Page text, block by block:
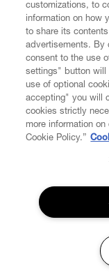
CUSTOMER
LEGAL
DIGITAL
ABOUT VIVIENNE
SUBSCRIBE TO
Join the Vivienne
to our latest news
events.
customizations, to
information on how
to share its
advertisements. By
consent to the use
settings" button will
use of optional
accepting" you will
cookies strictly
more information
Cookie Policy.”